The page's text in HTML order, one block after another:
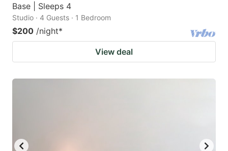
Base | Sleeps 4
Studio · 4 Guests · 1 Bedroom
$200 /night*
View deal